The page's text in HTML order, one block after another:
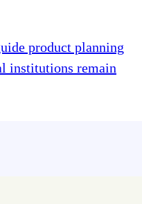
product planning
institutions remain